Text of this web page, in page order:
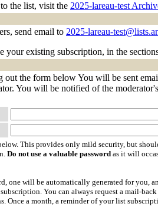
the list, visit the 2025-lareau-test
send email to 2025-lareau-
your existing subscription, in the
out the form below You will be sent
You will be notified of the
This provides only mild security, but
Do not use a valuable password as it will
one will be automatically generated for you,
You can always request a mail-
Once a month, a reminder of your list